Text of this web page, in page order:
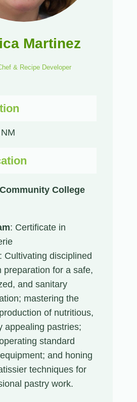
Martinez
& Recipe Developer
College
: Certificate in
: Cultivating disciplined
preparation for a safe,
and sanitary
mastering the
of nutritious,
appealing pastries;
standard
and honing
techniques for
pastry work.